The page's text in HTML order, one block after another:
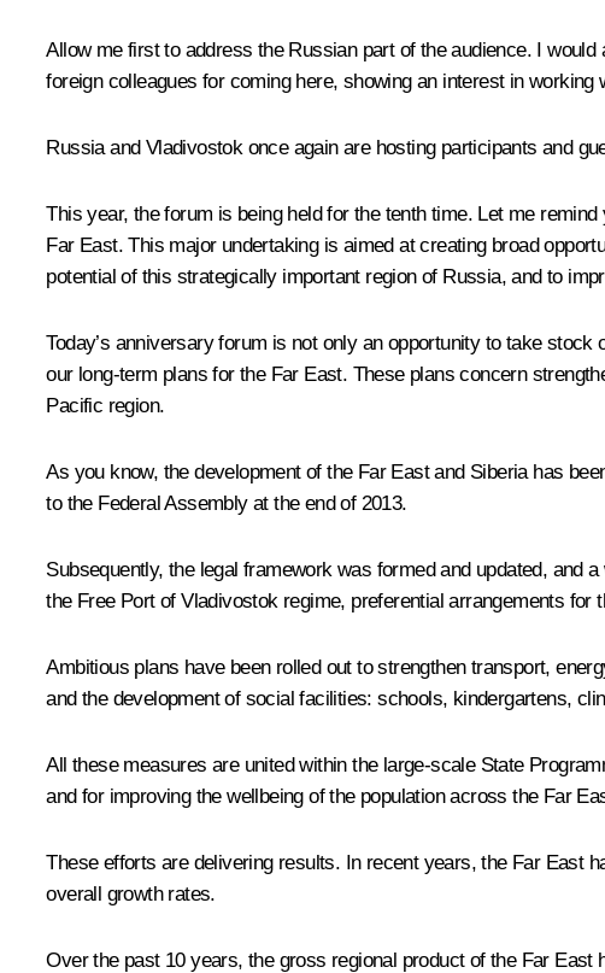
Allow me first to address the Russian part of the audience. I
foreign colleagues for coming here, showing an interest in
Russia and Vladivostok once again are hosting participants and
This year, the forum is being held for the tenth time. Let me
Far East. This major undertaking is aimed at creating broad
potential of this strategically important region of Russia, and to
Today’s anniversary forum is not only an opportunity to take
our long-term plans for the Far East. These plans concern
Pacific region.
As you know, the development of the Far East and Siberia has
to the Federal Assembly at the end of 2013.
Subsequently, the legal framework was formed and updated, and
the Free Port of Vladivostok regime, preferential arrangements
Ambitious plans have been rolled out to strengthen transport,
and the development of social facilities: schools, kindergartens,
All these measures are united within the large-scale State
and for improving the wellbeing of the population across the Far
These efforts are delivering results. In recent years, the Far East
overall growth rates.
Over the past 10 years, the gross regional product of the Far